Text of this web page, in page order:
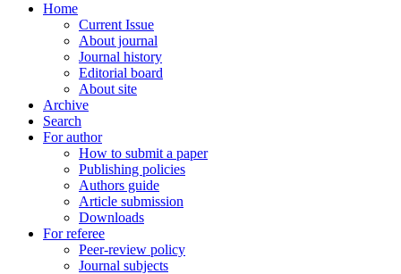
Home
Current Issue
About journal
Journal history
Editorial board
About site
Archive
Search
For author
How to submit a paper
Publishing policies
Authors guide
Article submission
Downloads
For referee
Peer-review policy
Journal subjects